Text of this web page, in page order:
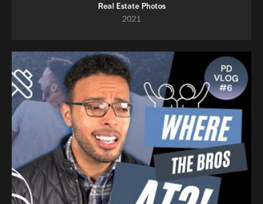
Real Estate Photos
2021